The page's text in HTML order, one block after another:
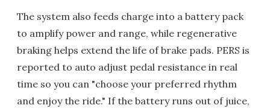
The system also feeds charge into a battery pack
to amplify power and range, while regenerative
braking helps extend the life of brake pads. PERS is
reported to auto adjust pedal resistance in real
time so you can "choose your preferred rhythm
and enjoy the ride." If the battery runs out of juice,